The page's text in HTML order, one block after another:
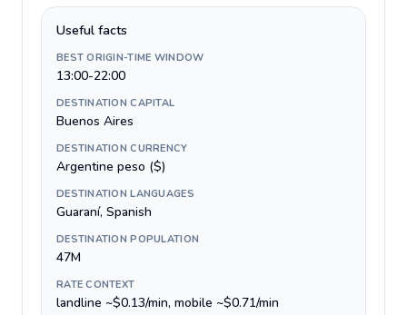
Useful facts
BEST ORIGIN-TIME WINDOW
13:00-22:00
DESTINATION CAPITAL
Buenos Aires
DESTINATION CURRENCY
Argentine peso ($)
DESTINATION LANGUAGES
Guaraní, Spanish
DESTINATION POPULATION
47M
RATE CONTEXT
landline ~$0.13/min, mobile ~$0.71/min